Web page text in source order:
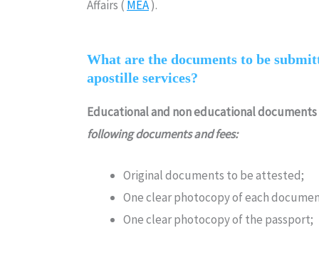
Affairs ( MEA).
What are the documents to be
apostille services?
Educational and non educational documents
following documents and fees:
Original documents to be attested;
One clear photocopy of each
One clear photocopy of the passport;